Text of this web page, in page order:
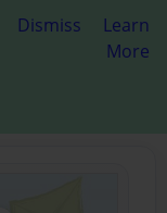
Dismiss
Learn
More